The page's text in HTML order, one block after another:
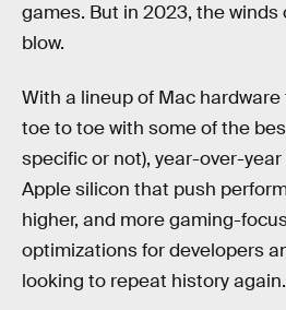
games. But in 2023, the
blow.
With a lineup of Mac
toe to toe with some of the
specific or not), year-over-
Apple silicon that push
higher, and more gaming-
optimizations for developers
looking to repeat history again.